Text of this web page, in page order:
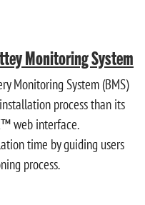
Monitoring System
Monitoring System (BMS)
process than its
web interface.
time by guiding users
process.